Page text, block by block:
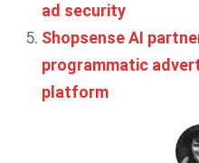
ad security
Shopsense AI
programmatic
platform